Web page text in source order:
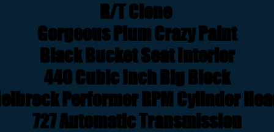
R/T Clone
Gorgeous Plum Crazy Paint
Black Bucket Seat Interior
440 Cubic Inch Big Block
Performer RPM Cylinder
727 Automatic Transmission